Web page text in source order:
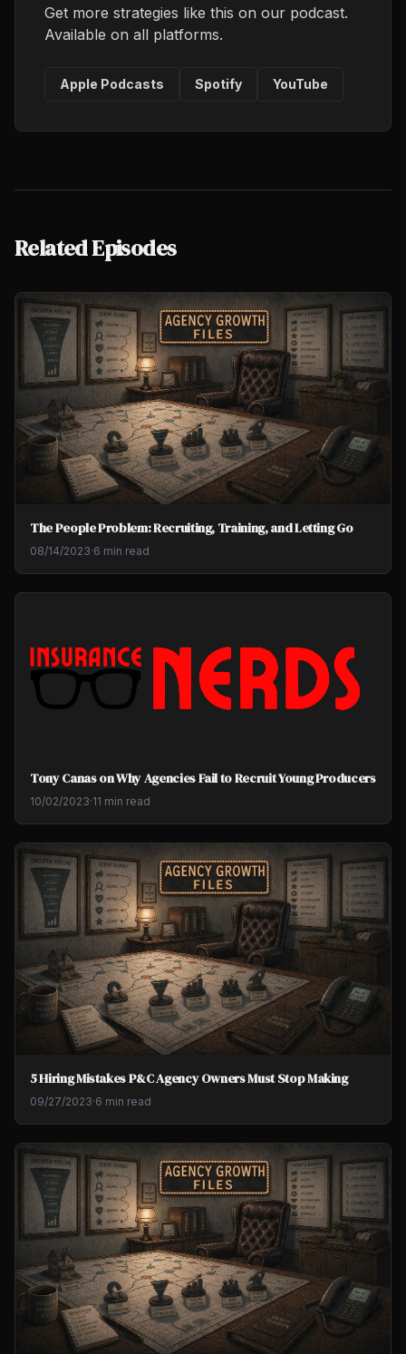
Get more strategies like this on our podcast.
Available on all platforms.
Apple Podcasts Spotify YouTube
Related Episodes
The People Problem: Recruiting, Training, and Letting Go
08/14/2023·6 min read
Tony Canas on Why Agencies Fail to Recruit Young Producers
10/02/2023·11 min read
5 Hiring Mistakes P&C Agency Owners Must Stop Making
09/27/2023·6 min read